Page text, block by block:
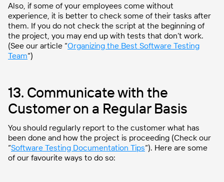
Also, if some of your employees come without
experience, it is better to check some of their tasks after
them. If you do not check the script at the beginning of
the project, you may end up with tests that don’t work.
(See our article “Organizing the Best Software Testing
Team“)
13. Communicate with the
Customer on a Regular Basis
You should regularly report to the customer what has
been done and how the project is proceeding (Check our
“Software Testing Documentation Tips“). Here are some
of our favourite ways to do so: